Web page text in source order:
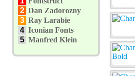
2 Dan Zadorozny
3 Ray Larabie
4 Iconian Fonts
5 Manfred Klein